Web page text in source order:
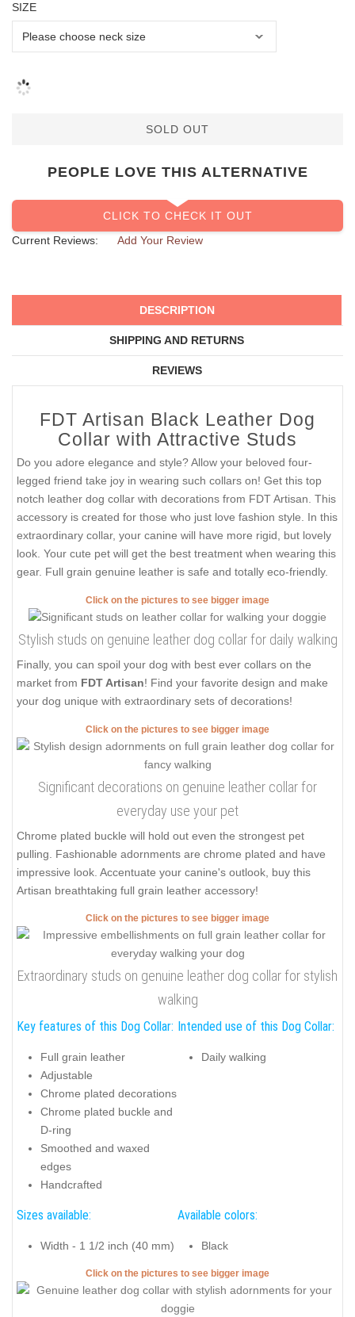
SIZE
SOLD OUT
PEOPLE LOVE THIS ALTERNATIVE
CLICK TO CHECK IT OUT
Current Reviews:
Add Your Review
DESCRIPTION
SHIPPING AND RETURNS
REVIEWS
FDT Artisan Black Leather Dog
Collar with Attractive Studs
Do you adore elegance and style? Allow your beloved four-
legged friend take joy in wearing such collars on! Get this top
notch leather dog collar with decorations from FDT Artisan. This
accessory is created for those who just love fashion style. In this
extraordinary collar, your canine will have more rigid, but lovely
look. Your cute pet will get the best treatment when wearing this
gear. Full grain genuine leather is safe and totally eco-friendly.
Click on the pictures to see bigger image
Stylish studs on genuine leather dog collar for daily walking
Finally, you can spoil your dog with best ever collars on the
market from FDT Artisan! Find your favorite design and make
your dog unique with extraordinary sets of decorations!
Click on the pictures to see bigger image
Significant decorations on genuine leather collar for
everyday use your pet
Chrome plated buckle will hold out even the strongest pet
pulling. Fashionable adornments are chrome plated and have
impressive look. Accentuate your canine's outlook, buy this
Artisan breathtaking full grain leather accessory!
Click on the pictures to see bigger image
Extraordinary studs on genuine leather dog collar for stylish
walking
Key features of this Dog Collar:
Full grain leather
Adjustable
Chrome plated decorations
Chrome plated buckle and
D-ring
Smoothed and waxed
edges
Handcrafted
Intended use of this Dog Collar:
Daily walking
Sizes available:
Width - 1 1/2 inch (40 mm)
Available colors:
Black
Click on the pictures to see bigger image